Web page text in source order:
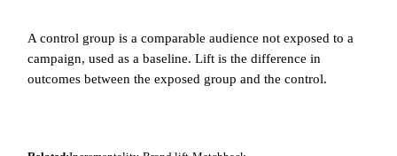
A control group is a comparable audience not exposed to a
campaign, used as a baseline. Lift is the difference in
outcomes between the exposed group and the control.